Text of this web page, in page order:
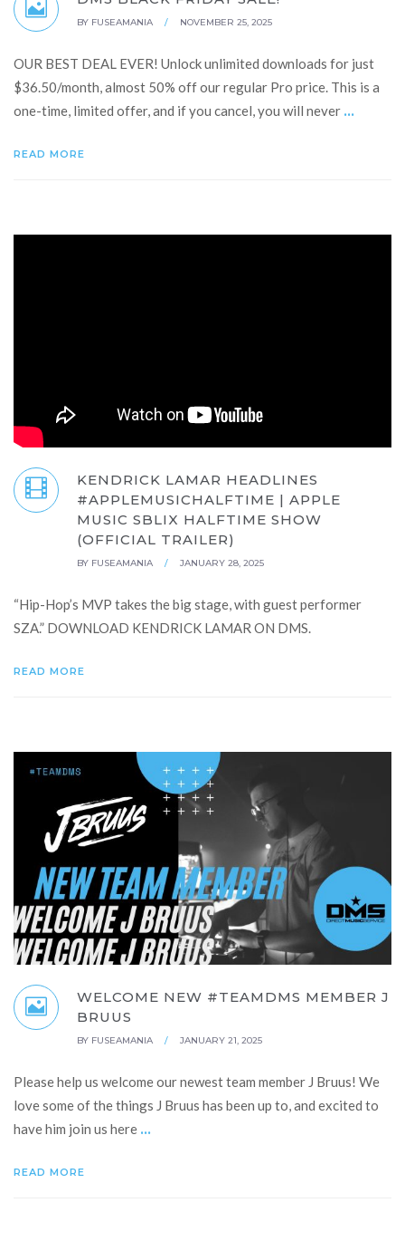
BY FUSEAMANIA / NOVEMBER 25, 2025
OUR BEST DEAL EVER! Unlock unlimited downloads for just
$36.50/month, almost 50% off our regular Pro price. This is a
one-time, limited offer, and if you cancel, you will never ...
READ MORE
KENDRICK LAMAR HEADLINES
#APPLEMUSICHALFTIME | APPLE
MUSIC SBLIX HALFTIME SHOW
(OFFICIAL TRAILER)
BY FUSEAMANIA / JANUARY 28, 2025
“Hip-Hop’s MVP takes the big stage, with guest performer
SZA.” DOWNLOAD KENDRICK LAMAR ON DMS.
READ MORE
WELCOME NEW #TEAMDMS MEMBER J
BRUUS
BY FUSEAMANIA / JANUARY 21, 2025
Please help us welcome our newest team member J Bruus! We
love some of the things J Bruus has been up to, and excited to
have him join us here ...
READ MORE